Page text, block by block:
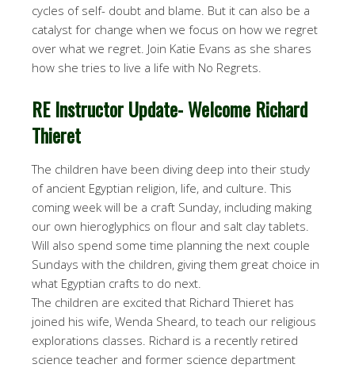
cycles of self- doubt and blame. But it can also be a
catalyst for change when we focus on how we regret
over what we regret. Join Katie Evans as she shares
how she tries to live a life with No Regrets.
RE Instructor Update- Welcome Richard
Thieret
The children have been diving deep into their study
of ancient Egyptian religion, life, and culture. This
coming week will be a craft Sunday, including making
our own hieroglyphics on flour and salt clay tablets.
Will also spend some time planning the next couple
Sundays with the children, giving them great choice in
what Egyptian crafts to do next.
The children are excited that Richard Thieret has
joined his wife, Wenda Sheard, to teach our religious
explorations classes. Richard is a recently retired
science teacher and former science department